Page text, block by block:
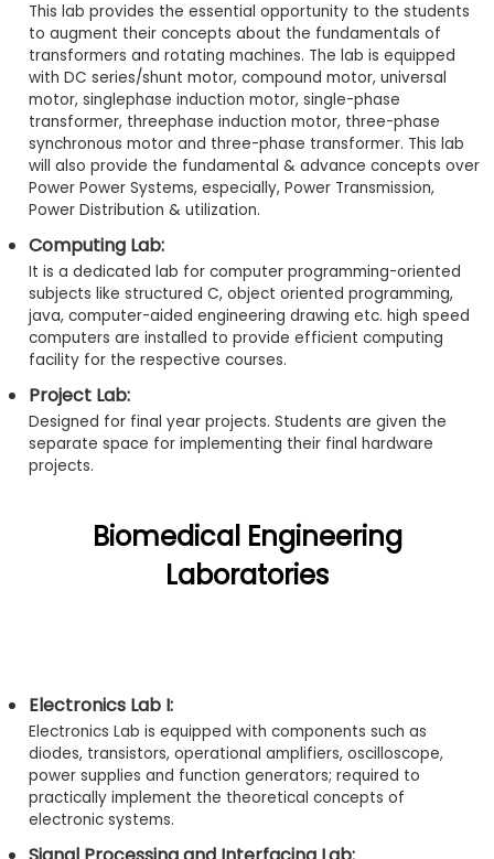
This lab provides the essential opportunity to the students
to augment their concepts about the fundamentals of
transformers and rotating machines. The lab is equipped
with DC series/shunt motor, compound motor, universal
motor, singlephase induction motor, single-phase
transformer, threephase induction motor, three-phase
synchronous motor and three-phase transformer. This lab
will also provide the fundamental & advance concepts over
Power Power Systems, especially, Power Transmission,
Power Distribution & utilization.
Computing Lab:
It is a dedicated lab for computer programming-oriented
subjects like structured C, object oriented programming,
java, computer-aided engineering drawing etc. high speed
computers are installed to provide efficient computing
facility for the respective courses.
Project Lab:
Designed for final year projects. Students are given the
separate space for implementing their final hardware
projects.
Biomedical Engineering
Laboratories
Electronics Lab I:
Electronics Lab is equipped with components such as
diodes, transistors, operational amplifiers, oscilloscope,
power supplies and function generators; required to
practically implement the theoretical concepts of
electronic systems.